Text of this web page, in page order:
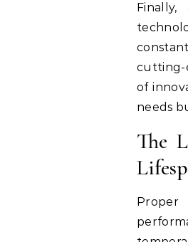
cutting-
of
needs
The